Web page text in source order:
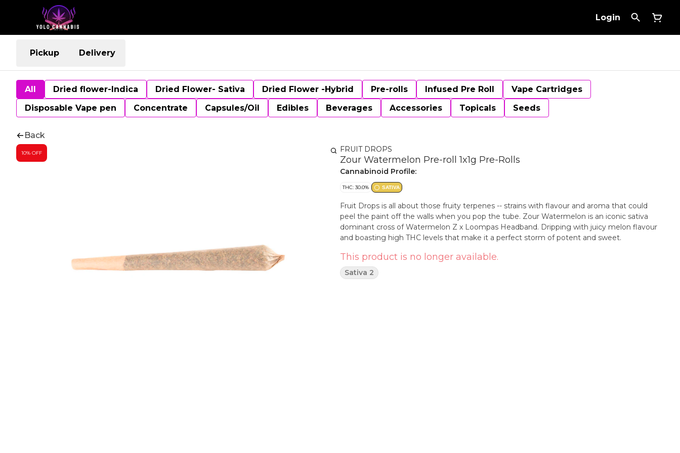
Login
Pickup Delivery
All Dried flower-Indica Dried Flower- Sativa Dried Flower -Hybrid Pre-rolls Infused Pre Roll
Vape Cartridges
Disposable Vape pen
Concentrate Capsules/Oil Edibles Beverages Accessories Topicals Seeds
Back
10% OFF FRUIT DROPS
Zour Watermelon Pre-roll 1x1g Pre-Rolls
Cannabinoid Profile:
THC: 30.0% SATIVA
Fruit Drops is all about those fruity terpenes -- strains with flavour and aroma that could
peel the paint off the walls when you pop the tube. Zour Watermelon is an iconic sativa
dominant cross of Watermelon Z x Loompas Headband. Dripping with juicy melon flavour
and boasting high THC levels that make it a perfect storm of potent and sweet.
This product is no longer available.
Sativa 2